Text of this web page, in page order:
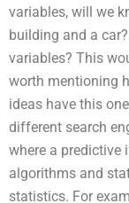
variables, will we
building and a
variables? This
worth mentioning
ideas have this
different search
where a
algorithms and
statistics. For